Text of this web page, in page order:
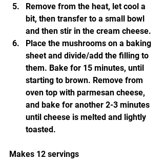
Remove from the heat, let cool a
bit, then transfer to a small bowl
and then stir in the cream cheese.
Place the mushrooms on a baking
sheet and divide/add the filling to
them. Bake for 15 minutes, until
starting to brown. Remove from
oven top with parmesan cheese,
and bake for another 2-3 minutes
until cheese is melted and lightly
toasted.
Makes 12 servings